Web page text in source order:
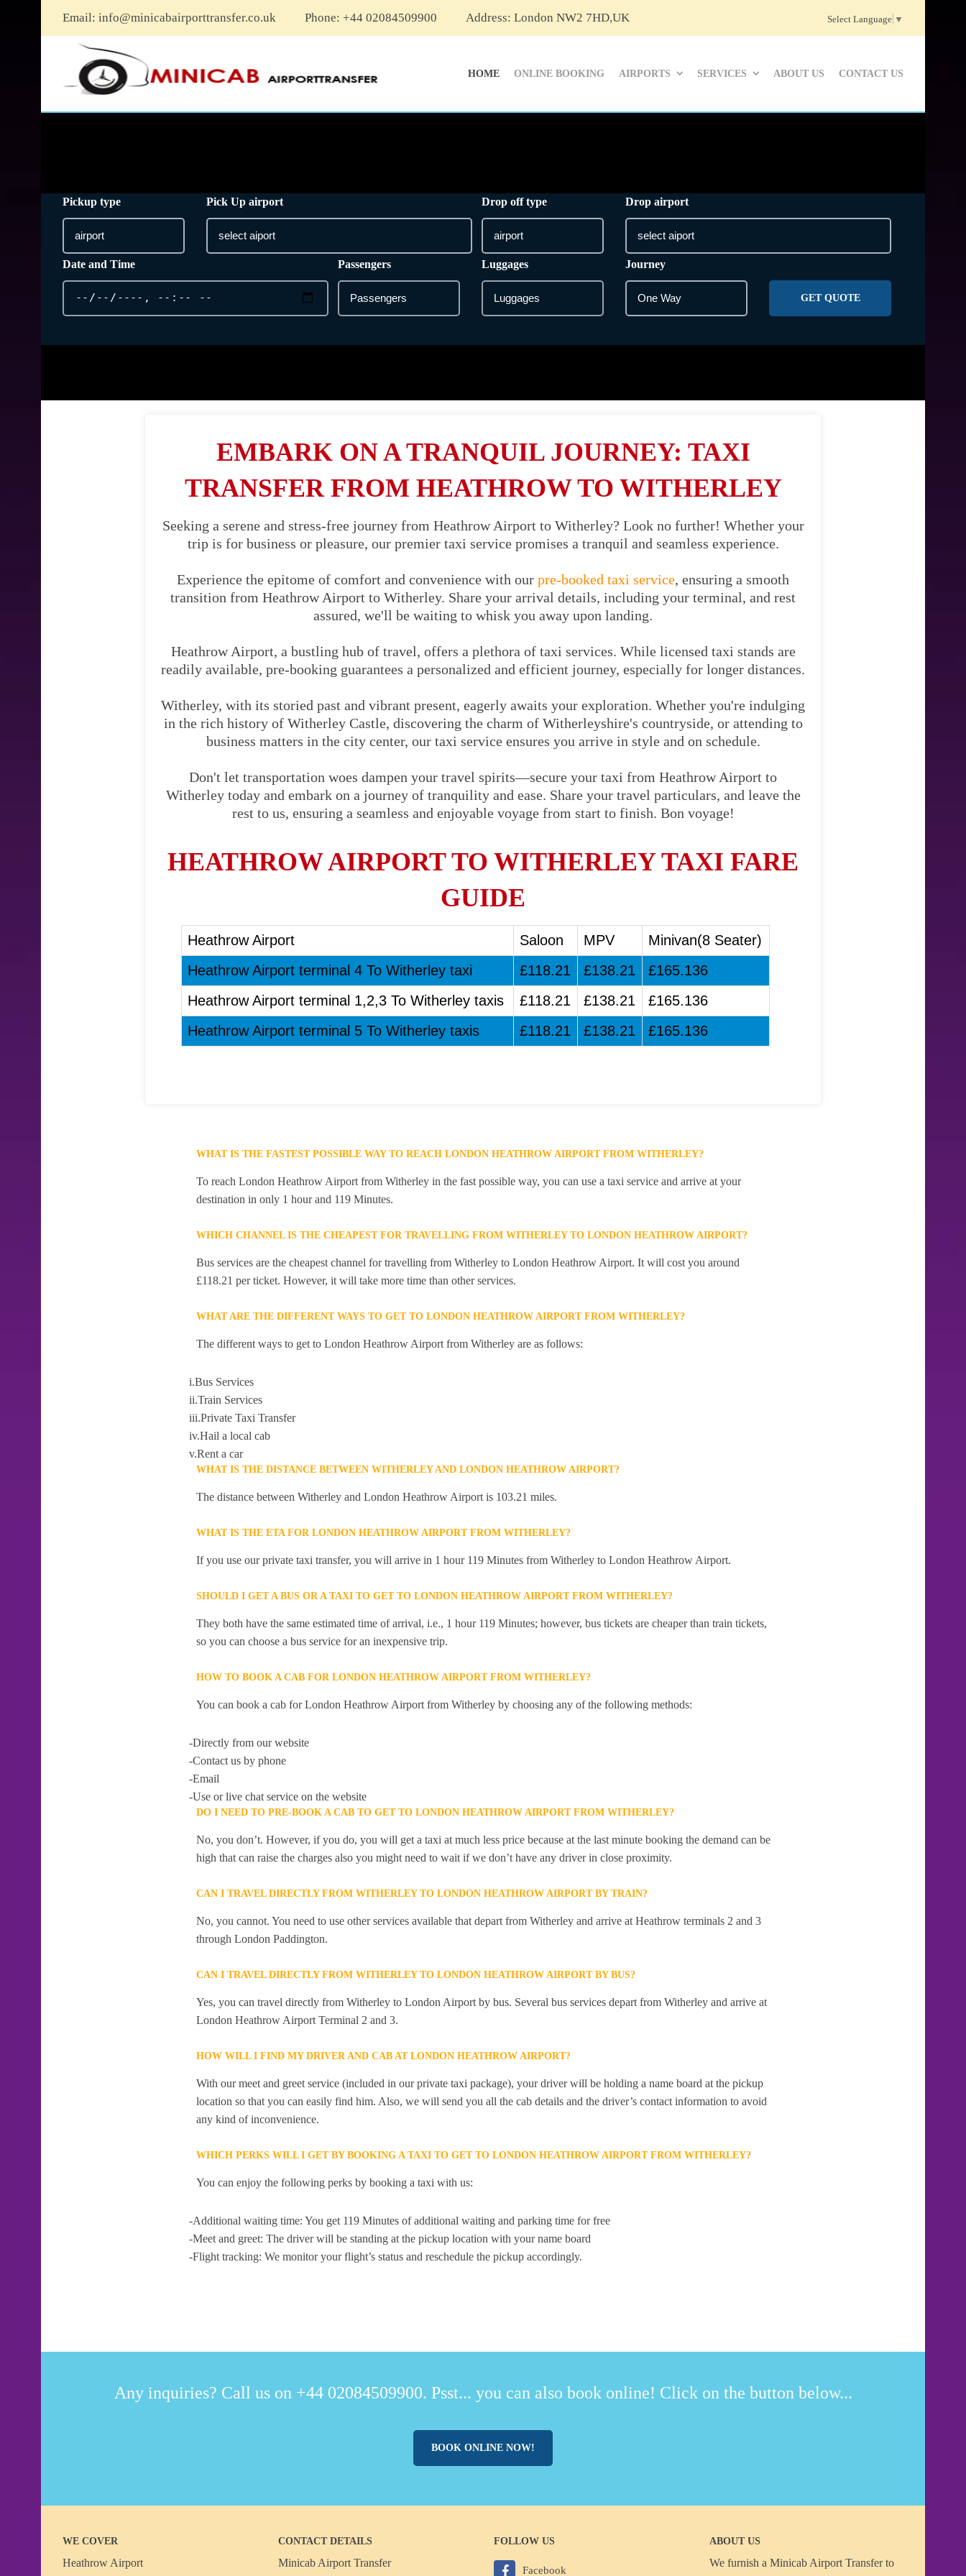
Email: info@minicabairporttransfer.co.uk Phone: +44 02084509900 Address: London NW2 7HD,UK Select Language ▼
HOME ONLINE BOOKING AIRPORTS SERVICES ABOUT US CONTACT US
Pickup type Pick Up airport Drop off type Drop airport
Date and Time Passengers Luggages Journey
GET QUOTE
EMBARK ON A TRANQUIL JOURNEY: TAXI
TRANSFER FROM HEATHROW TO WITHERLEY
Seeking a serene and stress-free journey from Heathrow Airport to Witherley? Look no further! Whether your
trip is for business or pleasure, our premier taxi service promises a tranquil and seamless experience.
Experience the epitome of comfort and convenience with our pre-booked taxi service, ensuring a smooth
transition from Heathrow Airport to Witherley. Share your arrival details, including your terminal, and rest
assured, we'll be waiting to whisk you away upon landing.
Heathrow Airport, a bustling hub of travel, offers a plethora of taxi services. While licensed taxi stands are
readily available, pre-booking guarantees a personalized and efficient journey, especially for longer distances.
Witherley, with its storied past and vibrant present, eagerly awaits your exploration. Whether you're indulging
in the rich history of Witherley Castle, discovering the charm of Witherleyshire's countryside, or attending to
business matters in the city center, our taxi service ensures you arrive in style and on schedule.
Don't let transportation woes dampen your travel spirits—secure your taxi from Heathrow Airport to
Witherley today and embark on a journey of tranquility and ease. Share your travel particulars, and leave the
rest to us, ensuring a seamless and enjoyable voyage from start to finish. Bon voyage!
HEATHROW AIRPORT TO WITHERLEY TAXI FARE
GUIDE
Heathrow Airport Saloon MPV
Minivan(8 Seater)
Heathrow Airport terminal 4 To Witherley taxi
£118.21 £138.21
£165.136
Heathrow Airport terminal 1,2,3 To Witherley taxis
£118.21 £138.21
£165.136
Heathrow Airport terminal 5 To Witherley taxis
£118.21 £138.21 £165.136
WHAT IS THE FASTEST POSSIBLE WAY TO REACH LONDON HEATHROW AIRPORT FROM WITHERLEY?
To reach London Heathrow Airport from Witherley in the fast possible way, you can use a taxi service and arrive at your
destination in only 1 hour and 119 Minutes.
WHICH CHANNEL IS THE CHEAPEST FOR TRAVELLING FROM WITHERLEY TO LONDON HEATHROW AIRPORT?
Bus services are the cheapest channel for travelling from Witherley to London Heathrow Airport. It will cost you around
£118.21 per ticket. However, it will take more time than other services.
WHAT ARE THE DIFFERENT WAYS TO GET TO LONDON HEATHROW AIRPORT FROM WITHERLEY?
The different ways to get to London Heathrow Airport from Witherley are as follows:
i.Bus Services
ii.Train Services
iii.Private Taxi Transfer
iv.Hail a local cab
v.Rent a car
WHAT IS THE DISTANCE BETWEEN WITHERLEY AND LONDON HEATHROW AIRPORT?
The distance between Witherley and London Heathrow Airport is 103.21 miles.
WHAT IS THE ETA FOR LONDON HEATHROW AIRPORT FROM WITHERLEY?
If you use our private taxi transfer, you will arrive in 1 hour 119 Minutes from Witherley to London Heathrow Airport.
SHOULD I GET A BUS OR A TAXI TO GET TO LONDON HEATHROW AIRPORT FROM WITHERLEY?
They both have the same estimated time of arrival, i.e., 1 hour 119 Minutes; however, bus tickets are cheaper than train tickets,
so you can choose a bus service for an inexpensive trip.
HOW TO BOOK A CAB FOR LONDON HEATHROW AIRPORT FROM WITHERLEY?
You can book a cab for London Heathrow Airport from Witherley by choosing any of the following methods:
-Directly from our website
-Contact us by phone
-Email
-Use or live chat service on the website
DO I NEED TO PRE-BOOK A CAB TO GET TO LONDON HEATHROW AIRPORT FROM WITHERLEY?
No, you don’t. However, if you do, you will get a taxi at much less price because at the last minute booking the demand can be
high that can raise the charges also you might need to wait if we don’t have any driver in close proximity.
CAN I TRAVEL DIRECTLY FROM WITHERLEY TO LONDON HEATHROW AIRPORT BY TRAIN?
No, you cannot. You need to use other services available that depart from Witherley and arrive at Heathrow terminals 2 and 3
through London Paddington.
CAN I TRAVEL DIRECTLY FROM WITHERLEY TO LONDON HEATHROW AIRPORT BY BUS?
Yes, you can travel directly from Witherley to London Airport by bus. Several bus services depart from Witherley and arrive at
London Heathrow Airport Terminal 2 and 3.
HOW WILL I FIND MY DRIVER AND CAB AT LONDON HEATHROW AIRPORT?
With our meet and greet service (included in our private taxi package), your driver will be holding a name board at the pickup
location so that you can easily find him. Also, we will send you all the cab details and the driver’s contact information to avoid
any kind of inconvenience.
WHICH PERKS WILL I GET BY BOOKING A TAXI TO GET TO LONDON HEATHROW AIRPORT FROM WITHERLEY?
You can enjoy the following perks by booking a taxi with us:
-Additional waiting time: You get 119 Minutes of additional waiting and parking time for free
-Meet and greet: The driver will be standing at the pickup location with your name board
-Flight tracking: We monitor your flight’s status and reschedule the pickup accordingly.
Any inquiries? Call us on +44 02084509900. Psst... you can also book online! Click on the button below...
BOOK ONLINE NOW!
WE COVER
Heathrow Airport
CONTACT DETAILS
Minicab Airport Transfer
FOLLOW US
Facebook
ABOUT US
We furnish a Minicab Airport Transferto